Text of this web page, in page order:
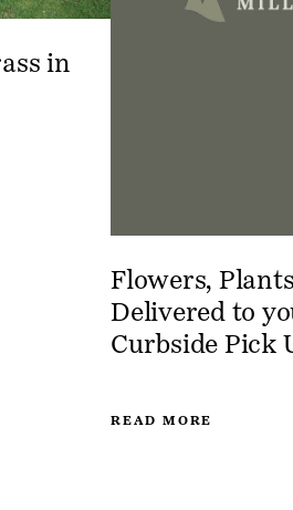
in
Flowers,
Delivered to
Curbside Pick
READ MORE